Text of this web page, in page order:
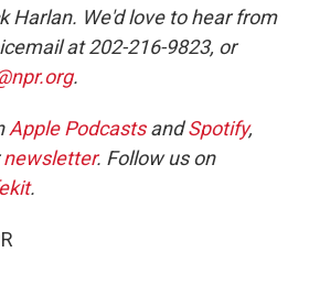
Harlan. We'd love to hear from
at 202-216-9823, or
.
Apple PodcastsandSpotify,
newsletter. Follow us on
.